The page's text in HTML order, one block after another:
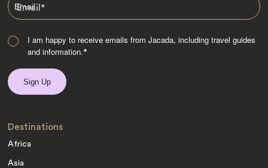
Email*
I am happy to receive emails from Jacada, including travel guides
and information.*
Destinations
Africa
Asia